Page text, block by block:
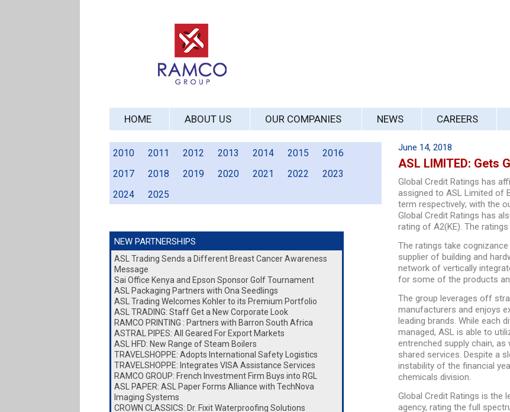
HOME ABOUT US OUR COMPANIES NEWS CAREERS
2010 2011 2012 2013 2014 2015
2016
2017
2018 2019 2020 2021 2022
2023
2024
2025
NEW PARTNERSHIPS
ASL Trading Sends a Different Breast Cancer Awareness
Message
Sai Office Kenya and Epson Sponsor Golf Tournament
ASL Packaging Partners with Ona Seedlings
ASL Trading Welcomes Kohler to its Premium Portfolio
ASL TRADING: Staff Get a New Corporate Look
RAMCO PRINTING : Partners with Barron South Africa
ASTRAL PIPES: All Geared For Export Markets
ASL HFD: New Range of Steam Boilers
TRAVELSHOPPE: Adopts International Safety Logistics
TRAVELSHOPPE: Integrates VISA Assistance Services
RAMCO GROUP: French Investment Firm Buys into RGL
ASL PAPER: ASL Paper Forms Alliance with TechNova
Imaging Systems
CROWN CLASSICS: Dr. Fixit Waterproofing Solutions
June 14, 2018
ASL LIMITED: Gets
Global Credit Ratings has
assigned to ASL Limited of
term respectively; with the
Global Credit Ratings has
rating of A2(KE). The
The ratings take
supplier of building and
network of vertically
for some of the products
The group leverages off
manufacturers and enjoys
leading brands. While each
managed, ASL is able to
entrenched supply chain,
shared services. Despite a
instability of the financial
chemicals division.
Global Credit Ratings is the
agency, rating the full